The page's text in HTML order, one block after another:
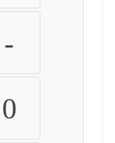
-
0